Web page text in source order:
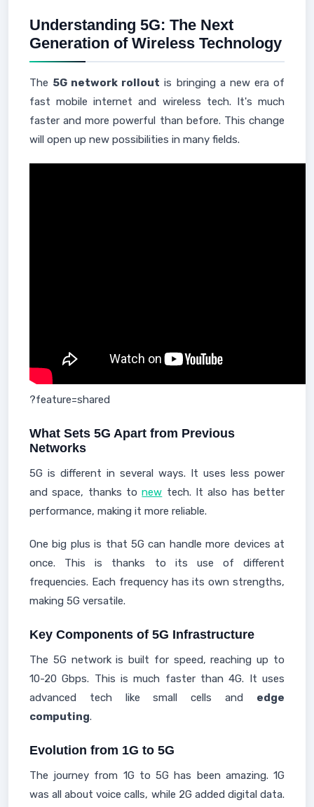
Understanding 5G: The Next
Generation of Wireless Technology
The 5G network rollout is bringing a new era of
fast mobile internet and wireless tech. It's much
faster and more powerful than before. This change
will open up new possibilities in many fields.
?feature=shared
What Sets 5G Apart from Previous
Networks
5G is different in several ways. It uses less power
and space, thanks tonew tech. It also has better
performance, making it more reliable.
One big plus is that 5G can handle more devices at
once. This is thanks to its use of different
frequencies. Each frequency has its own strengths,
making 5G versatile.
Key Components of 5G Infrastructure
The 5G network is built for speed, reaching up to
10-20 Gbps. This is much faster than 4G. It uses
advanced tech like small cells and edge
computing.
Evolution from 1G to 5G
The journey from 1G to 5G has been amazing. 1G
was all about voice calls, while 2G added digital data.